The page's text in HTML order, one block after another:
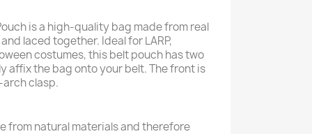
is a high-quality bag made from real
laced together. Ideal for LARP,
costumes, this belt pouch has two
affix the bag onto your belt. The front is
clasp.
from natural materials and therefore